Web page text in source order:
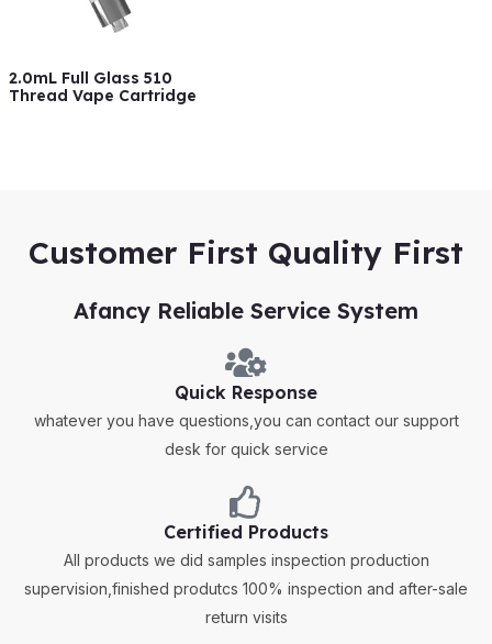
2.0mL Full Glass 510
Thread Vape Cartridge
Customer First Quality First
Afancy Reliable Service System
Quick Response
whatever you have questions,you can contact our support
desk for quick service
Certified Products
All products we did samples inspection production
supervision,finished produtcs 100% inspection and after-sale
return visits